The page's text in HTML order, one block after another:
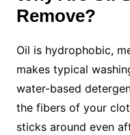
Remove?
Oil is hydrophobic,
makes typical
water-based
the fibers of your
sticks around even